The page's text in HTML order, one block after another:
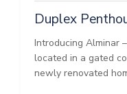
Duplex
Introducing Alminar
located in a gated
newly renovated